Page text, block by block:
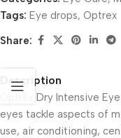
Tags: Eye drops, Optrex
Share:
Description
Optrex Dry Intensive
eyes tackle aspects of
use, air conditioning,